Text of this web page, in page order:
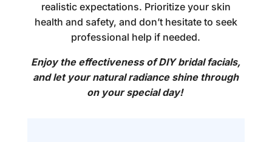
realistic expectations. Prioritize your skin
health and safety, and don’t hesitate to seek
professional help if needed.
Enjoy the effectiveness of DIY bridal facials,
and let your natural radiance shine through
on your special day!